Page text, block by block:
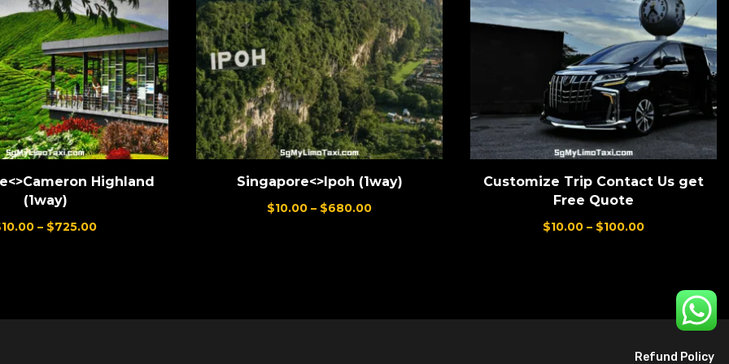
Highland
(1way)
10.00 – $725.00
Singapore<>Ipoh (1way)
$10.00 – $680.00
Customize Trip Contact Us get
Free Quote
$10.00 – $100.00
Refund Policy